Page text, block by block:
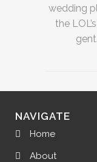
wedding
the
NAVIGATE
Home
About